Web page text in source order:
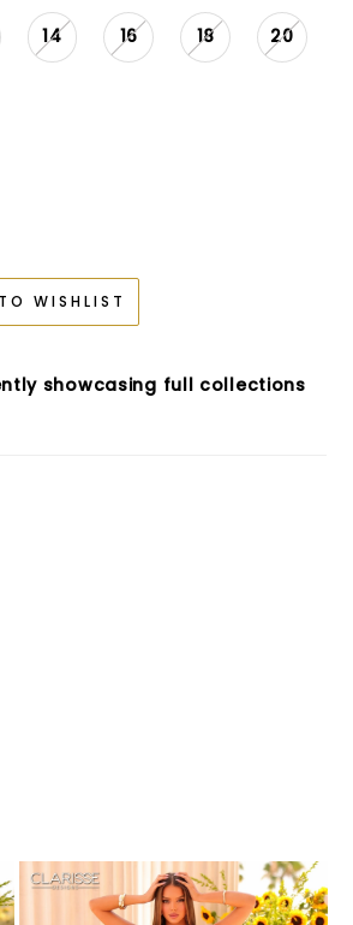
14 16 18 20
WISHLIST
showcasing full collections